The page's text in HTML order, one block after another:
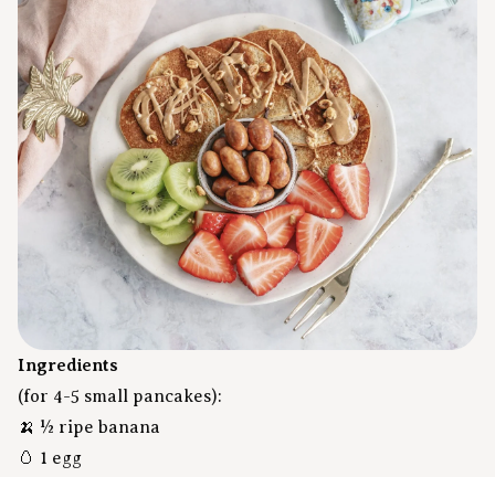
Ingredients
(for 4-5 small pancakes):
🍌 ½ ripe banana
🥚 1 egg